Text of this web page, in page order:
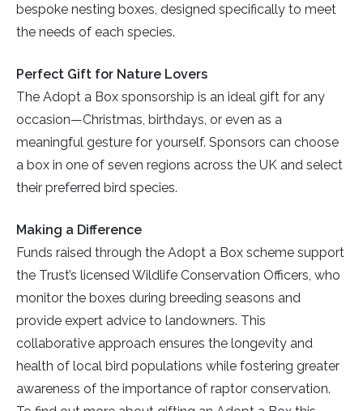
bespoke nesting boxes, designed specifically to meet
the needs of each species.
Perfect Gift for Nature Lovers
The Adopt a Box sponsorship is an ideal gift for any
occasion—Christmas, birthdays, or even as a
meaningful gesture for yourself. Sponsors can choose
a box in one of seven regions across the UK and select
their preferred bird species.
Making a Difference
Funds raised through the Adopt a Box scheme support
the Trust’s licensed Wildlife Conservation Officers, who
monitor the boxes during breeding seasons and
provide expert advice to landowners. This
collaborative approach ensures the longevity and
health of local bird populations while fostering greater
awareness of the importance of raptor conservation.